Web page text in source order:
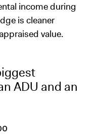
income during
is cleaner
value.
ADU and an